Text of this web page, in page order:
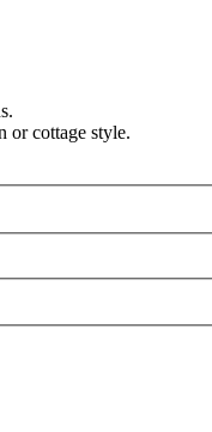
or cottage style.